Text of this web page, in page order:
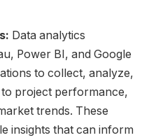
Data analytics
Power BI, and Google
to collect, analyze,
to project performance,
trends. These
insights that can inform